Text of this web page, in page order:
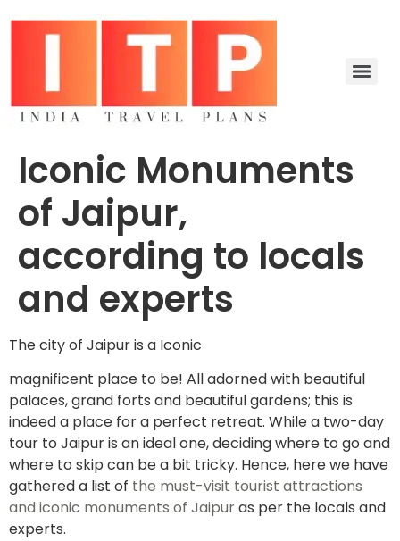
Iconic Monuments
of Jaipur,
according to locals
and experts
The city of Jaipur is a Iconic
magnificent place to be! All adorned with beautiful
palaces, grand forts and beautiful gardens; this is
indeed a place for a perfect retreat. While a two-day
tour to Jaipur is an ideal one, deciding where to go and
where to skip can be a bit tricky. Hence, here we have
gathered a list of the must-visit tourist attractions
and iconic monuments of Jaipuras per the locals and
experts.